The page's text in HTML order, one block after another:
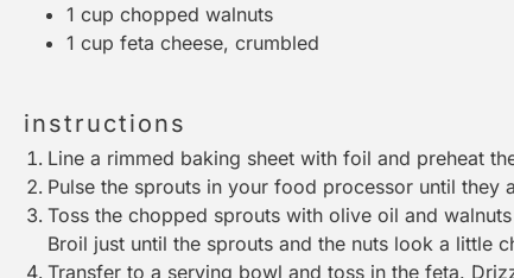
1 cup chopped walnuts
1 cup feta cheese, crumbled
instructions
Line a rimmed baking sheet with foil and preheat
Pulse the sprouts in your food processor until they
Toss the chopped sprouts with olive oil and
Broil just until the sprouts and the nuts look a little
Transfer to a serving bowl and toss in the feta.